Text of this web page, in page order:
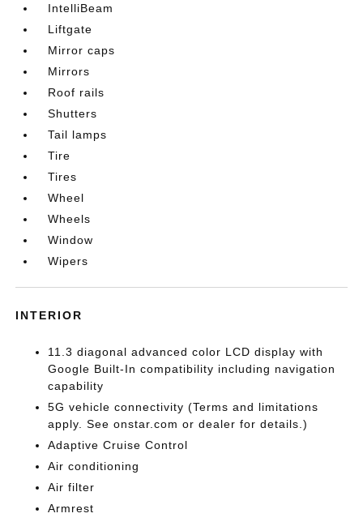
IntelliBeam
Liftgate
Mirror caps
Mirrors
Roof rails
Shutters
Tail lamps
Tire
Tires
Wheel
Wheels
Window
Wipers
INTERIOR
11.3 diagonal advanced color LCD display with
Google Built-In compatibility including navigation
capability
5G vehicle connectivity (Terms and limitations
apply. See onstar.com or dealer for details.)
Adaptive Cruise Control
Air conditioning
Air filter
Armrest